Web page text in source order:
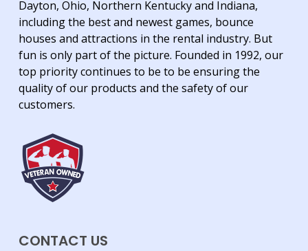
Dayton, Ohio, Northern Kentucky and Indiana,
including the best and newest games, bounce
houses and attractions in the rental industry. But
fun is only part of the picture. Founded in 1992, our
top priority continues to be to be ensuring the
quality of our products and the safety of our
customers.
CONTACT US